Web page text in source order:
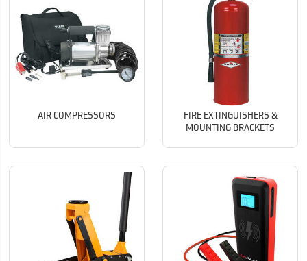
AIR COMPRESSORS
FIRE EXTINGUISHERS &
MOUNTING BRACKETS